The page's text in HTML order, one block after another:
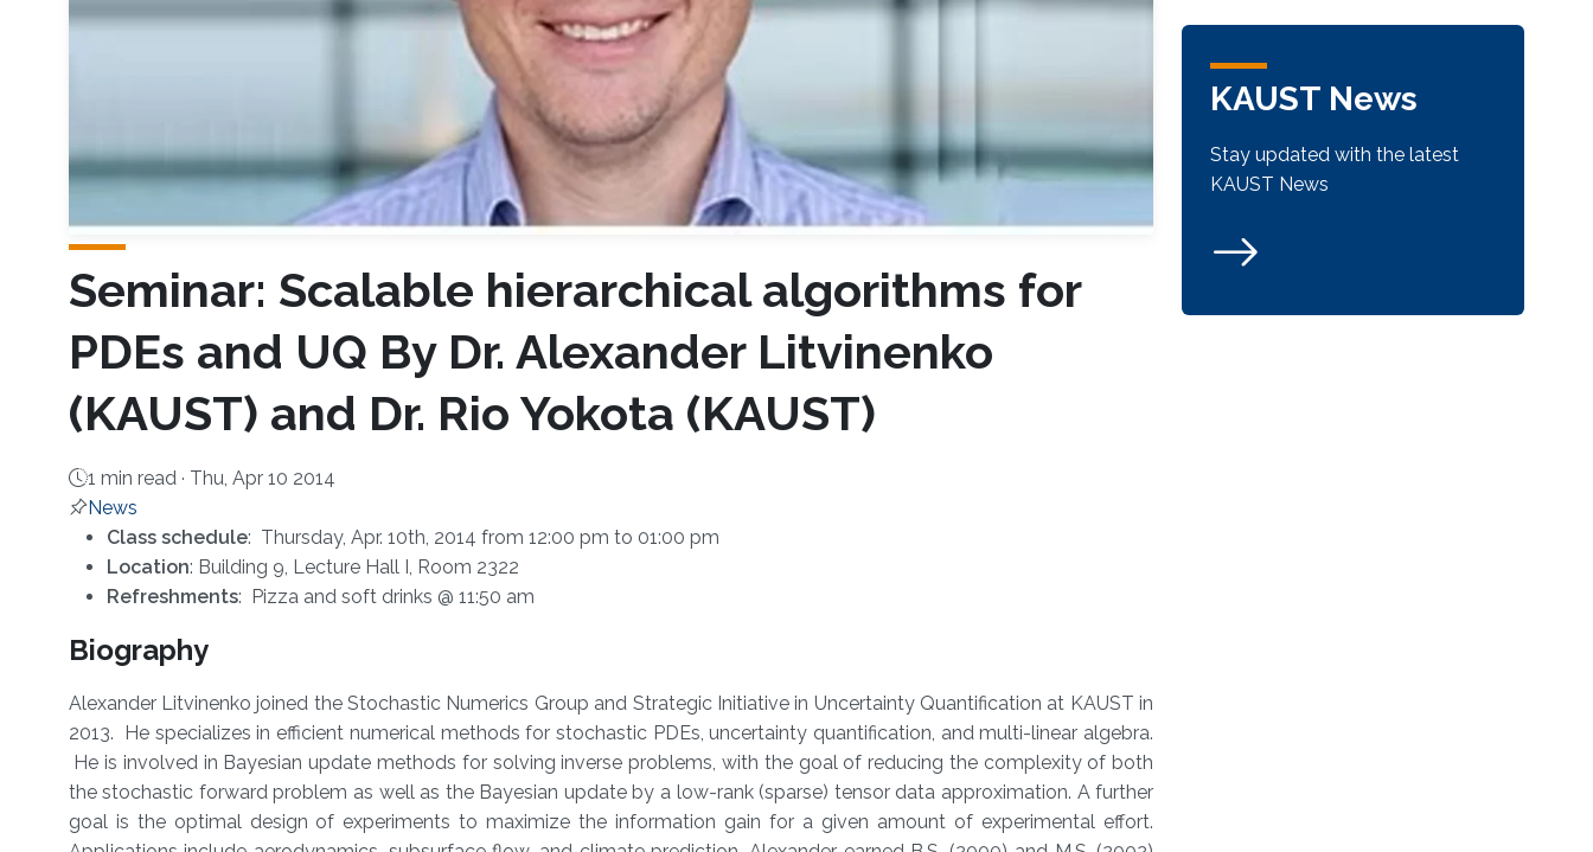
Seminar: Scalable hierarchical algorithms for
PDEs and UQ By Dr. Alexander Litvinenko
(KAUST) and Dr. Rio Yokota (KAUST)
1 min read · Thu, Apr 10 2014
News
About
Class schedule: Thursday, Apr. 10th, 2014 from 12:00 pm to 01:00 pm
Location: Building 9, Lecture Hall I, Room 2322
Refreshments: Pizza and soft drinks @ 11:50 am
Biography
Alexander Litvinenko joined the Stochastic Numerics Group and Strategic Initiative in Uncertainty Quantification at KAUST in
2013. He specializes in efficient numerical methods for stochastic PDEs, uncertainty quantification, and multi-linear algebra.
He is involved in Bayesian update methods for solving inverse problems, with the goal of reducing the complexity of both
the stochastic forward problem as well as the Bayesian update by a low-rank (sparse) tensor data approximation. A further
goal is the optimal design of experiments to maximize the information gain for a given amount of experimental effort.
KAUST News
Stay updated with the latest
KAUST News